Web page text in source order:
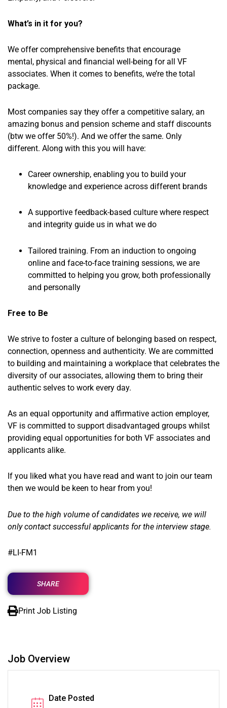
What’s in it for you?
We offer comprehensive benefits that encourage
mental, physical and financial well-being for all VF
associates. When it comes to benefits, we’re the total
package.
Most companies say they offer a competitive salary, an
amazing bonus and pension scheme and staff discounts
(btw we offer 50%!). And we offer the same. Only
different. Along with this you will have:
Career ownership, enabling you to build your
knowledge and experience across different brands
A supportive feedback-based culture where respect
and integrity guide us in what we do
Tailored training. From an induction to ongoing
online and face-to-face training sessions, we are
committed to helping you grow, both professionally
and personally
Free to Be
We strive to foster a culture of belonging based on respect,
connection, openness and authenticity. We are committed
to building and maintaining a workplace that celebrates the
diversity of our associates, allowing them to bring their
authentic selves to work every day.
As an equal opportunity and affirmative action employer,
VF is committed to support disadvantaged groups whilst
providing equal opportunities for both VF associates and
applicants alike.
If you liked what you have read and want to join our team
then we would be keen to hear from you!
Due to the high volume of candidates we receive, we will
only contact successful applicants for the interview stage.
#LI-FM1
SHARE
Print Job Listing
Job Overview
Date Posted